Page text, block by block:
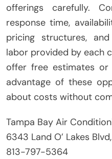
offerings carefully.
response time,
pricing structures,
labor provided by each
offer free estimates
advantage of these
about costs without
Tampa Bay Air
6343 Land O’ Lakes
813-797-5364